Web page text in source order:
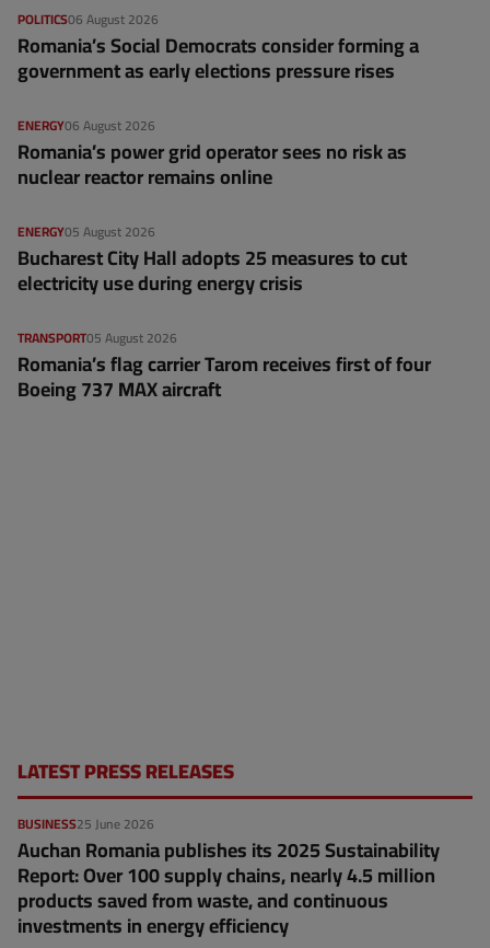
06 August 2026
POLITICS
Romania’s Social Democrats consider forming a
government as early elections pressure rises
06 August 2026
ENERGY
Romania’s power grid operator sees no risk as
nuclear reactor remains online
05 August 2026
ENERGY
Bucharest City Hall adopts 25 measures to cut
electricity use during energy crisis
05 August 2026
TRANSPORT
Romania’s flag carrier Tarom receives first of four
Boeing 737 MAX aircraft
LATEST PRESS RELEASES
25 June 2026
BUSINESS
Auchan Romania publishes its 2025 Sustainability
Report: Over 100 supply chains, nearly 4.5 million
products saved from waste, and continuous
investments in energy efficiency